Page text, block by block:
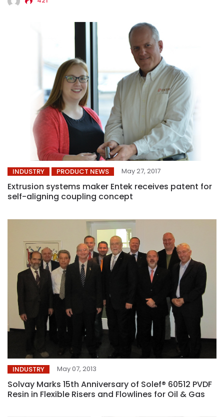
INDUSTRY PRODUCT NEWS May 27, 2017
Extrusion systems maker Entek receives patent for
self-aligning coupling concept
INDUSTRY May 07, 2013
Solvay Marks 15th Anniversary of Solef® 60512 PVDF
Resin in Flexible Risers and Flowlines for Oil & Gas